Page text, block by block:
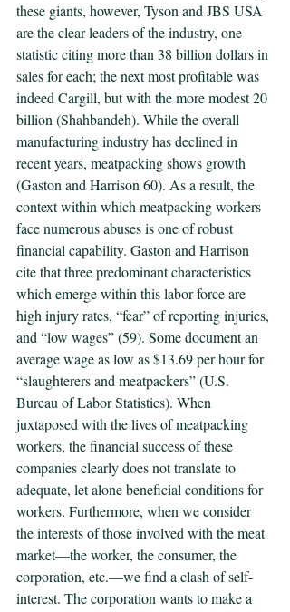
these giants, however, Tyson and JBS USA
are the clear leaders of the industry, one
statistic citing more than 38 billion dollars in
sales for each; the next most profitable was
indeed Cargill, but with the more modest 20
billion (Shahbandeh). While the overall
manufacturing industry has declined in
recent years, meatpacking shows growth
(Gaston and Harrison 60). As a result, the
context within which meatpacking workers
face numerous abuses is one of robust
financial capability. Gaston and Harrison
cite that three predominant characteristics
which emerge within this labor force are
high injury rates, “fear” of reporting injuries,
and “low wages” (59). Some document an
average wage as low as $13.69 per hour for
“slaughterers and meatpackers” (U.S.
Bureau of Labor Statistics). When
juxtaposed with the lives of meatpacking
workers, the financial success of these
companies clearly does not translate to
adequate, let alone beneficial conditions for
workers. Furthermore, when we consider
the interests of those involved with the meat
market—the worker, the consumer, the
corporation, etc.—we find a clash of self-
interest. The corporation wants to make a